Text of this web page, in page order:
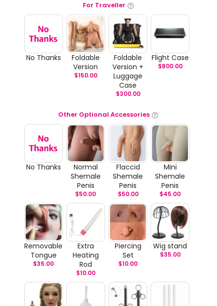
For Traveller
No Thanks
Foldable
Version
$150.00
Foldable
Version +
Luggage
Case
$300.00
Flight Case
$800.00
Other Optional Accessories
No Thanks
Normal
Shemale
Penis
$50.00
Flaccid
Shemale
Penis
$50.00
Mini
Shemale
Penis
$45.00
Removable
Tongue
$35.00
Extra
Heating
Rod
$10.00
Piercing
Set
$10.00
Wig stand
$35.00